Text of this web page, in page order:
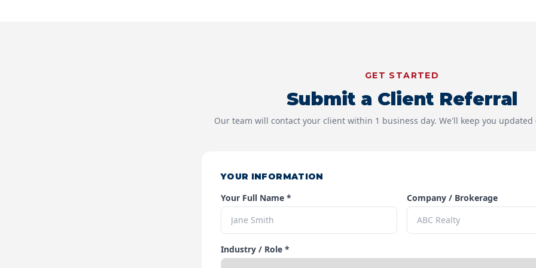
GET STARTED
Submit a Client Referral
Our team will contact your client within 1 business day. We'll keep you updated
YOUR INFORMATION
Your Full Name * Company / Brokerage
Industry / Role *